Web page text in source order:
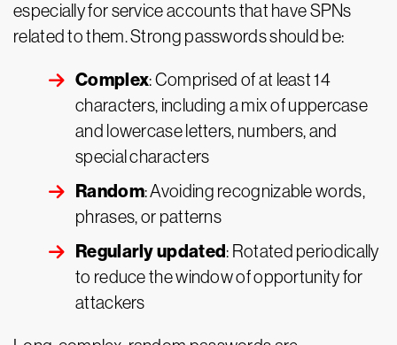
especially for service accounts that have SPNs
related to them. Strong passwords should be:
Complex: Comprised of at least 14
characters, including a mix of uppercase
and lowercase letters, numbers, and
special characters
Random: Avoiding recognizable words,
phrases, or patterns
Regularly updated: Rotated periodically
to reduce the window of opportunity for
attackers